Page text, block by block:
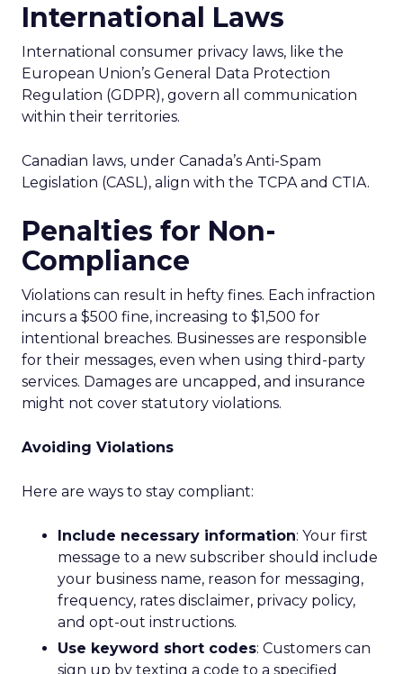
International Laws
International consumer privacy laws, like the
European Union’s General Data Protection
Regulation (GDPR), govern all communication
within their territories.
Canadian laws, under Canada’s Anti-Spam
Legislation (CASL), align with the TCPA and CTIA.
Penalties for Non-
Compliance
Violations can result in hefty fines. Each infraction
incurs a $500 fine, increasing to $1,500 for
intentional breaches. Businesses are responsible
for their messages, even when using third-party
services. Damages are uncapped, and insurance
might not cover statutory violations.
Avoiding Violations
Here are ways to stay compliant:
Include necessary information: Your first
message to a new subscriber should include
your business name, reason for messaging,
frequency, rates disclaimer, privacy policy,
and opt-out instructions.
Use keyword short codes: Customers can
sign up by texting a code to a specified